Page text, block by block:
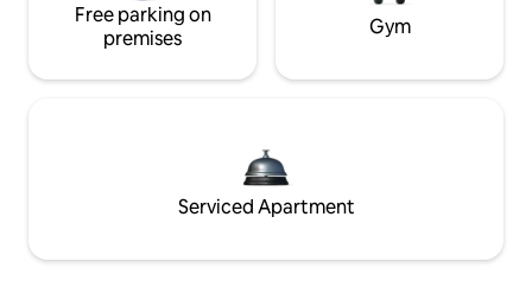
Free parking on
premises
Gym
Serviced Apartment